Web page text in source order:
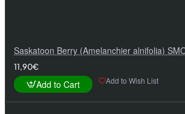
Saskatoon Berry (Amelanchier alnifolia)
11,90€
Add to Cart Add to Wish List